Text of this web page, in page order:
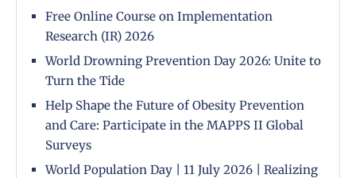
Free Online Course on Implementation
Research (IR) 2026
World Drowning Prevention Day 2026: Unite to
Turn the Tide
Help Shape the Future of Obesity Prevention
and Care: Participate in the MAPPS II Global
Surveys
World Population Day | 11 July 2026 | Realizing